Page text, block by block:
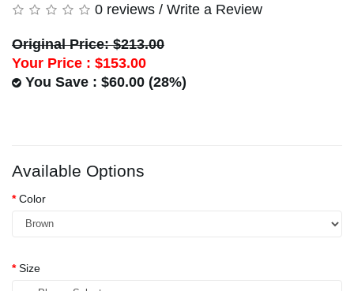
0 reviews / Write a Review
Original Price: $213.00
Your Price : $153.00
You Save : $60.00 (28%)
Available Options
Color
Size